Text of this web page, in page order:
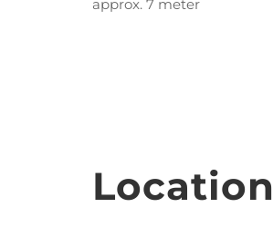
approx. 7 meter
Location